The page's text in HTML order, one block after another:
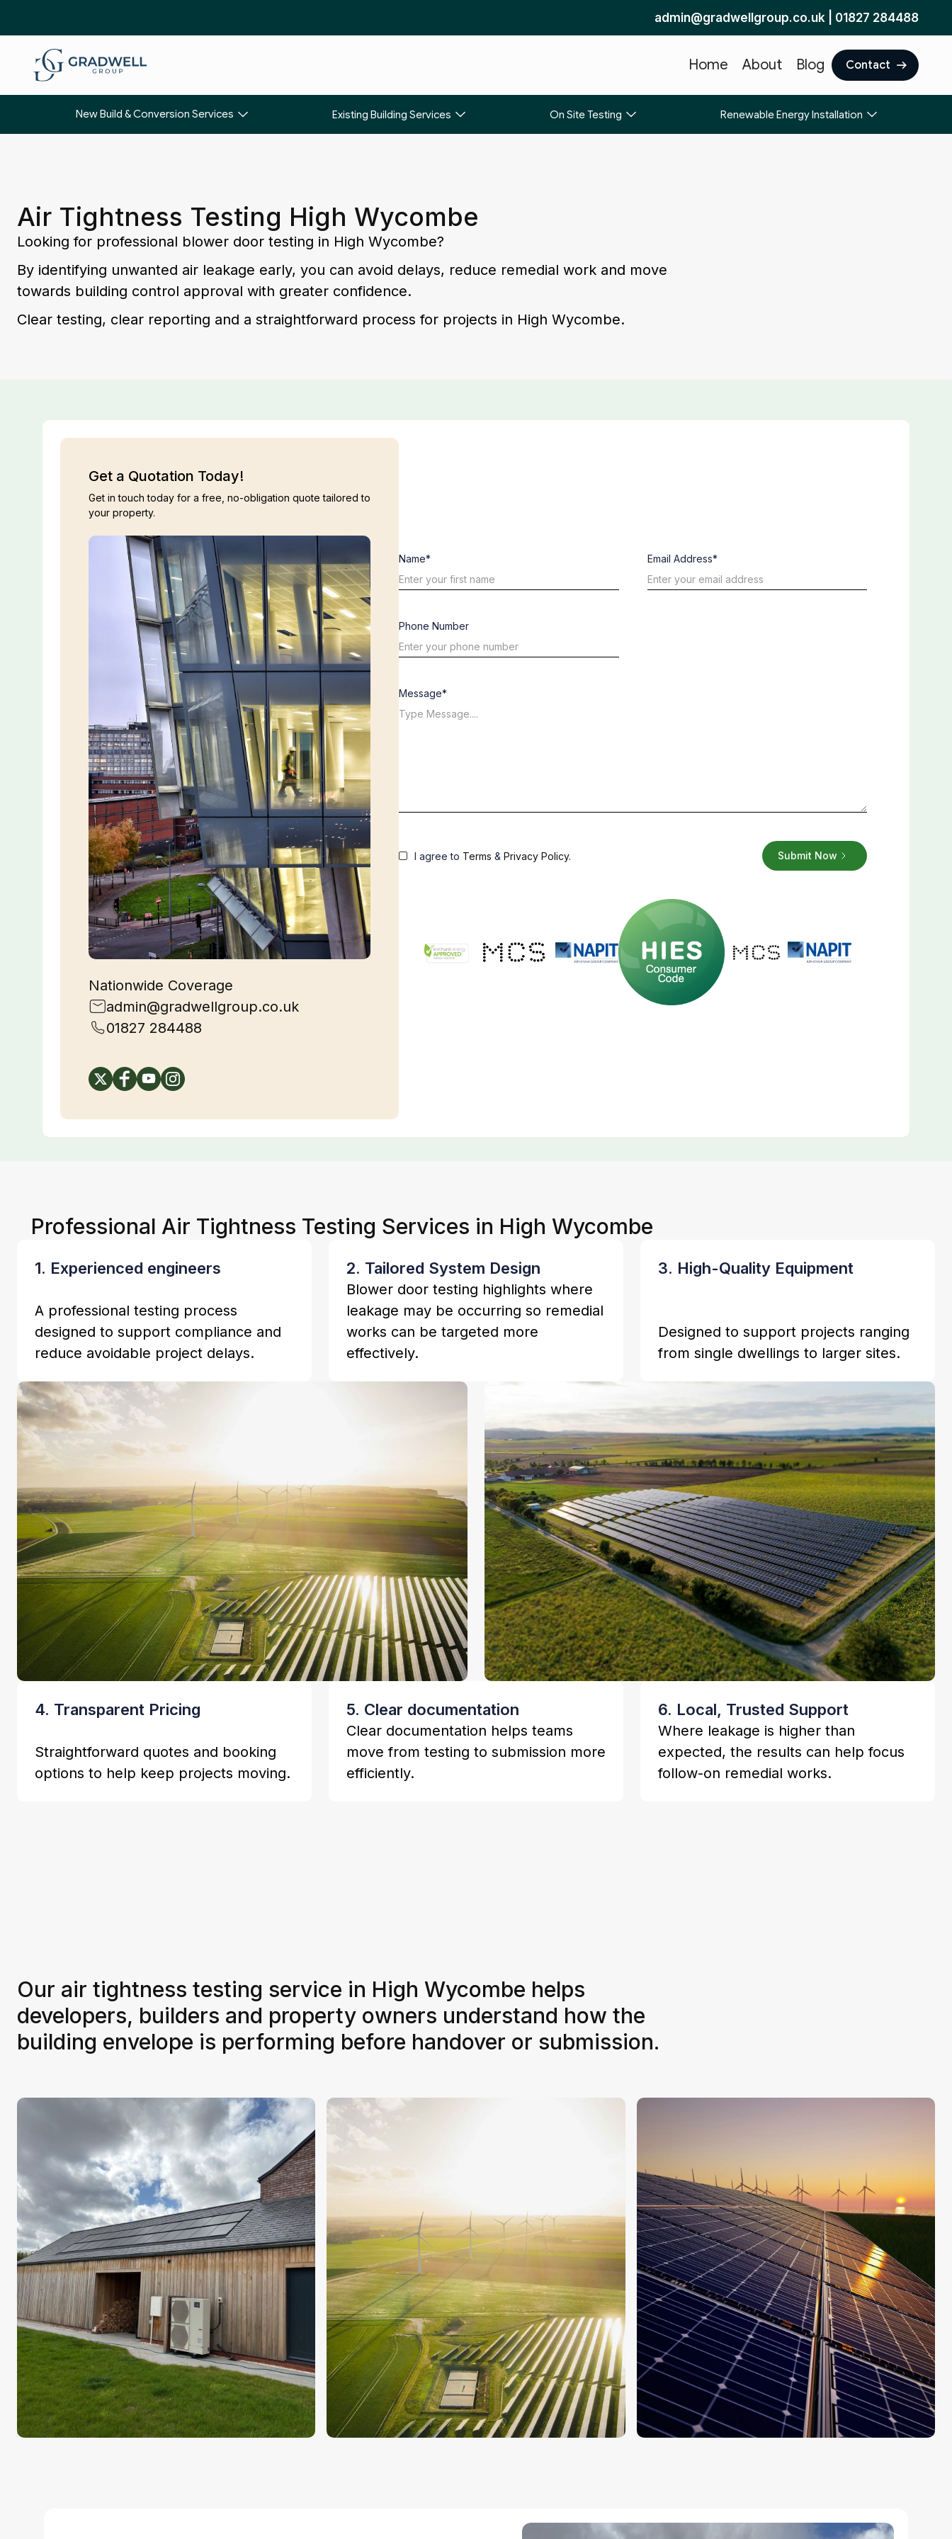
admin@gradwellgroup.co.uk 01827 284488
Home About Blog Contact
New Build & Conversion Services Existing Building Services On Site Testing Renewable Energy Installation
Air Tightness Testing High Wycombe
Looking for professional blower door testing in High Wycombe?
By identifying unwanted air leakage early, you can avoid delays, reduce remedial work and move
towards building control approval with greater confidence.
Clear testing, clear reporting and a straightforward process for projects in High Wycombe.
Get a Quotation Today!
Get in touch today for a free, no-obligation quote tailored to
your property.
Nationwide Coverage
admin@gradwellgroup.co.uk
01827 284488
Name* Email Address*
Phone Number
Message*
I agree to Terms &Privacy Policy.
Professional Air Tightness Testing Services in High Wycombe
1. Experienced engineers
A professional testing process
designed to support compliance and
reduce avoidable project delays.
2. Tailored System Design
Blower door testing highlights where
leakage may be occurring so remedial
works can be targeted more
effectively.
3. High-Quality Equipment
Designed to support projects ranging
from single dwellings to larger sites.
4. Transparent Pricing
Straightforward quotes and booking
options to help keep projects moving.
5. Clear documentation
Clear documentation helps teams
move from testing to submission more
efficiently.
6. Local, Trusted Support
Where leakage is higher than
expected, the results can help focus
follow-on remedial works.
Our air tightness testing service in High Wycombe helps
developers, builders and property owners understand how the
building envelope is performing before handover or submission.